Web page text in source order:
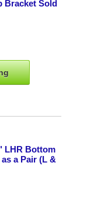
Bracket Sold
LHR Bottom
a Pair (L &